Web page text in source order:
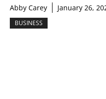
Abby Carey January 26,
BUSINESS